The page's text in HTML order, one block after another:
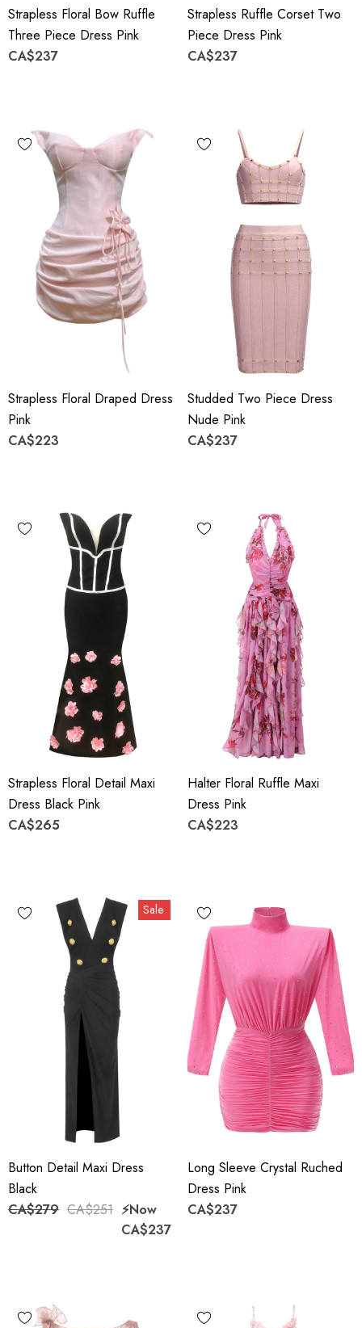
Strapless Floral Bow Ruffle
Three Piece Dress Pink
CA$237
Strapless Ruffle Corset Two
Piece Dress Pink
CA$237
Strapless Floral Draped Dress
Pink
CA$223
Studded Two Piece Dress
Nude Pink
CA$237
Strapless Floral Detail Maxi
Dress Black Pink
CA$265
Halter Floral Ruffle Maxi
Dress Pink
CA$223
Sale
Button Detail Maxi Dress
Black
CA$279 CA$251 ⚡️Now
CA$237
Long Sleeve Crystal Ruched
Dress Pink
CA$237